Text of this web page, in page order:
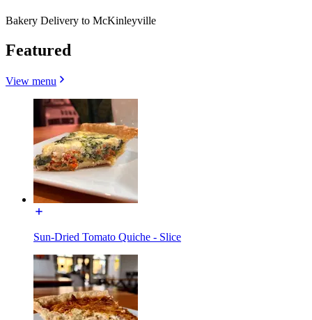
Bakery Delivery to McKinleyville
Featured
View menu
Sun-Dried Tomato Quiche - Slice